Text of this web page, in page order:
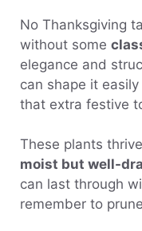
No Thanksgiving
without some
elegance and
can shape it
that extra festive
These plants
moist but well-
can last through
remember to